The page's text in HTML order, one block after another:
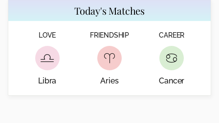
Today's Matches
LOVE
Libra
FRIENDSHIP
Aries
CAREER
Cancer